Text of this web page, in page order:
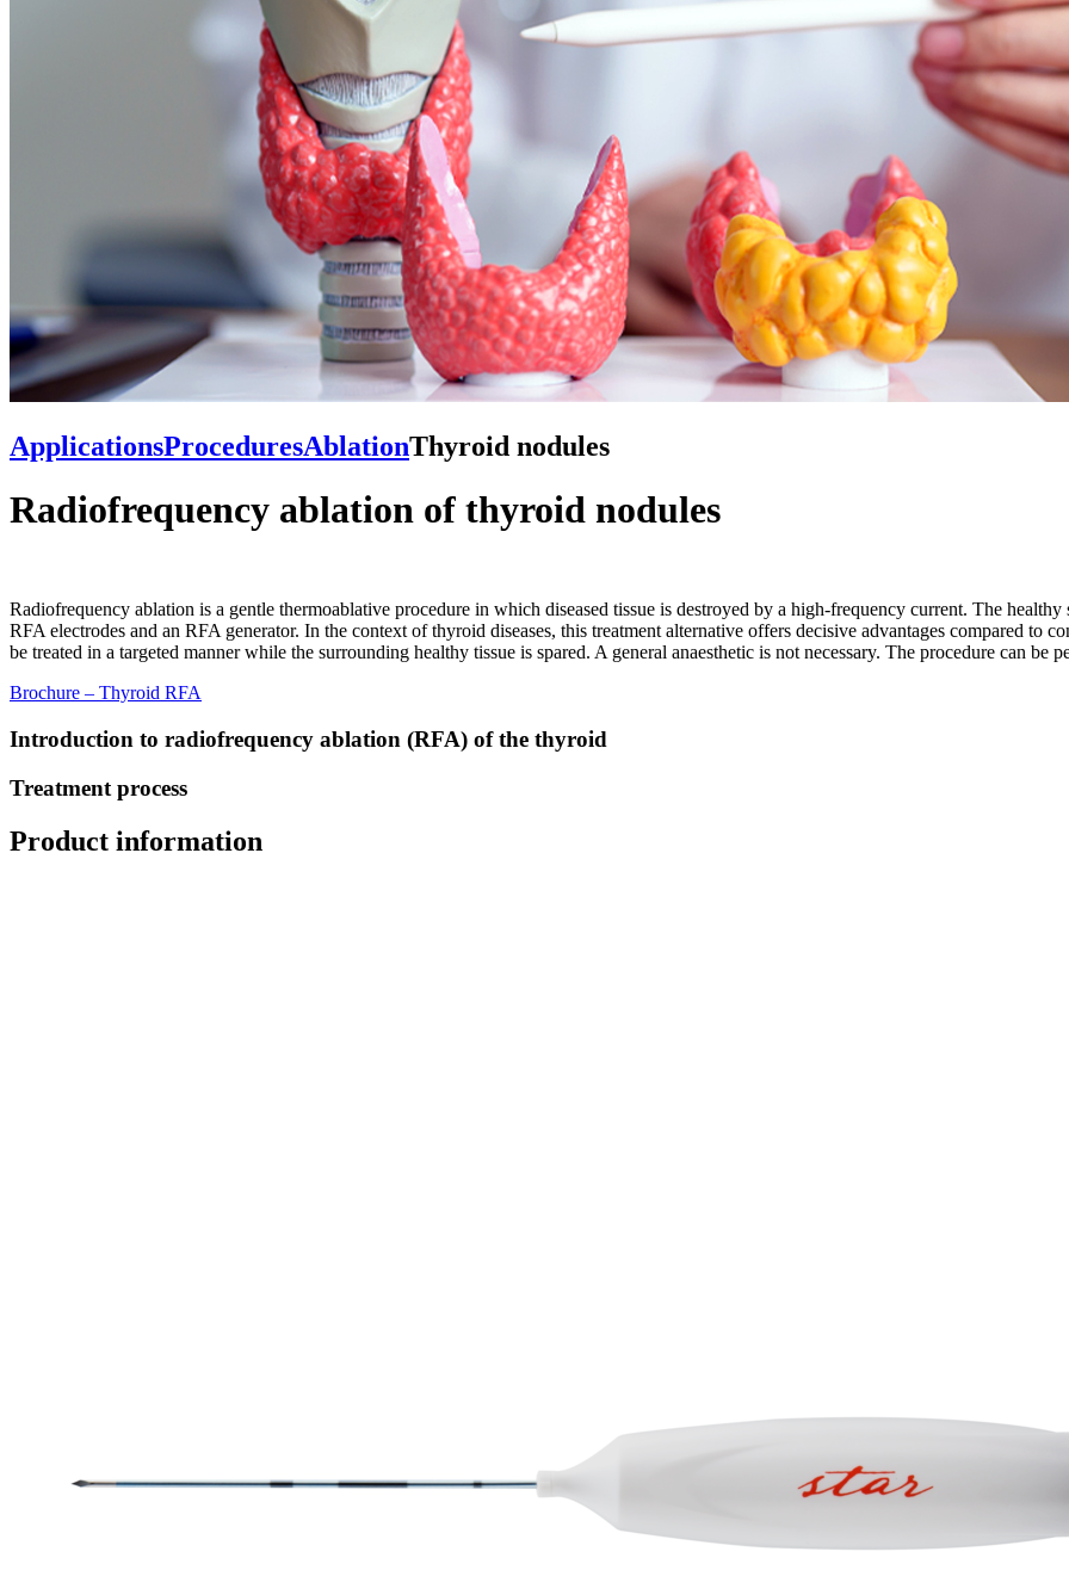
ApplicationsProceduresAblationThyroid nodules
Radiofrequency ablation of thyroid nodules
Radiofrequency ablation is a gentle thermoablative procedure in which diseased tissue is destroyed by a high-frequency current. The
RFA electrodes and an RFA generator. In the context of thyroid diseases, this treatment alternative offers decisive advantages compared to
be treated in a targeted manner while the surrounding healthy tissue is spared. A general anaesthetic is not necessary. The procedure can be
Brochure – Thyroid RFA
Introduction to radiofrequency ablation (RFA) of the thyroid
Treatment process
Product information